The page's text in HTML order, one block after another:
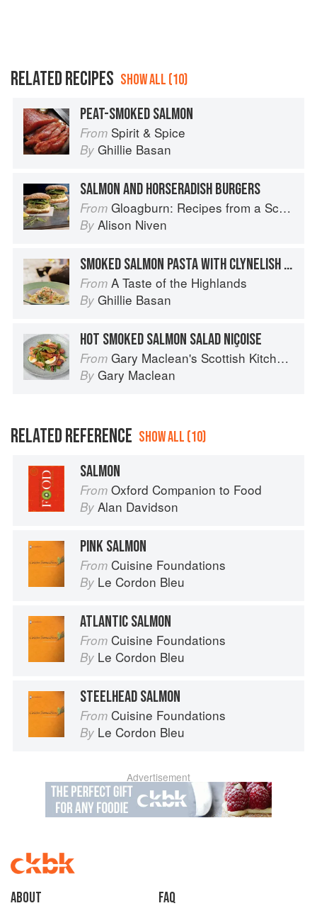
RELATED RECIPES SHOW ALL (10)
PEAT-SMOKED SALMON
From Spirit & Spice
By Ghillie Basan
SALMON AND HORSERADISH BURGERS
From Gloagburn: Recipes from a Scottish Farm
By Alison Niven
SMOKED SALMON PASTA WITH CLYNELISH AND JUNIPER BERRIES
From A Taste of the Highlands
By Ghillie Basan
HOT SMOKED SALMON SALAD NIÇOISE
From Gary Maclean's Scottish Kitchen: Timeless traditional and contemporary recipes
By Gary Maclean
RELATED REFERENCE SHOW ALL (10)
SALMON
From Oxford Companion to Food
By Alan Davidson
PINK SALMON
From Cuisine Foundations
By Le Cordon Bleu
ATLANTIC SALMON
From Cuisine Foundations
By Le Cordon Bleu
STEELHEAD SALMON
From Cuisine Foundations
By Le Cordon Bleu
Advertisement
About faq